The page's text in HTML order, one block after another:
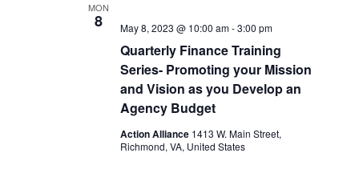
MON
8
Quarterly Finance Training
Series- Promoting your Mission
and Vision as you Develop an
Agency Budget
May 8, 2023 @ 10:00 am-3:00 pm
Action Alliance 1413 W. Main Street,
Richmond, VA, United States